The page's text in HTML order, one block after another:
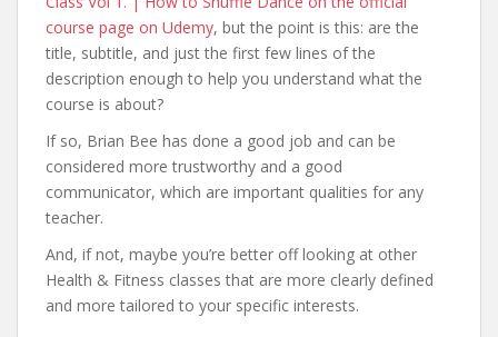
course page on Udemy, but the point is this: are the
title, subtitle, and just the first few lines of the
description enough to help you understand what the
course is about?
If so, Brian Bee has done a good job and can be
considered more trustworthy and a good
communicator, which are important qualities for any
teacher.
And, if not, maybe you’re better off looking at other
Health & Fitness classes that are more clearly defined
and more tailored to your specific interests.